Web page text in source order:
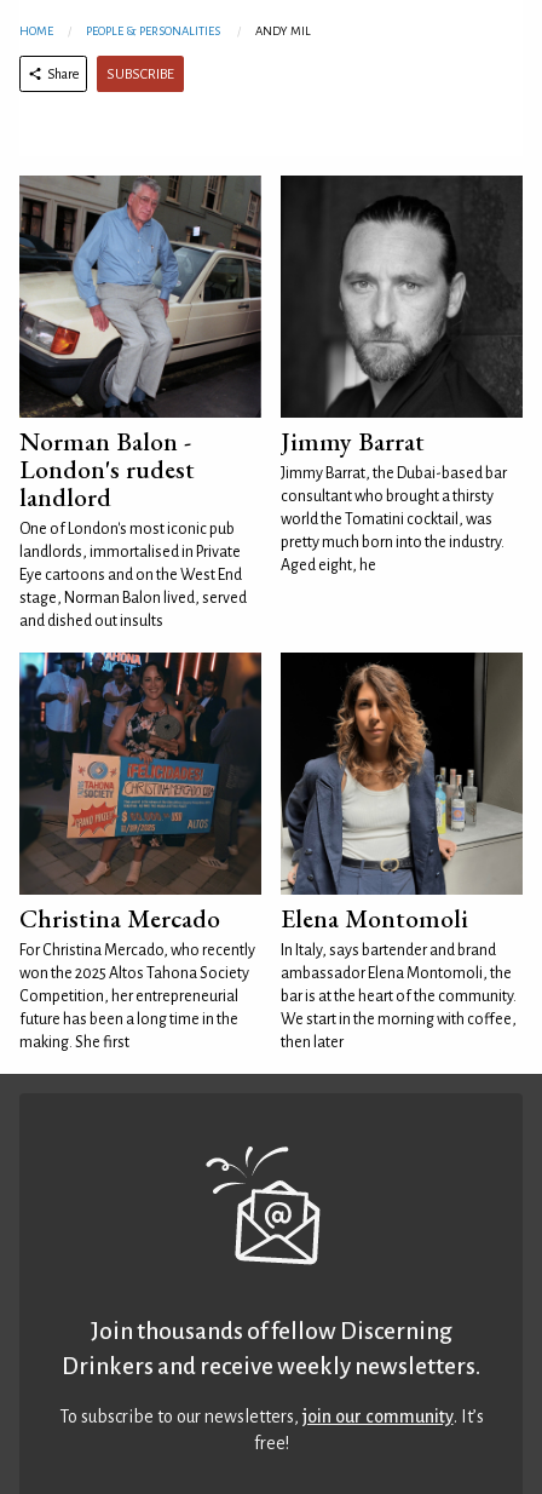
HOME PEOPLE & PERSONALITIES ANDY MIL
Share SUBSCRIBE
Norman Balon -
London's rudest
landlord
One of London's most iconic pub
landlords, immortalised in Private
Eye cartoons and on the West End
stage, Norman Balon lived, served
and dished out insults
Jimmy Barrat
Jimmy Barrat, the Dubai-based bar
consultant who brought a thirsty
world the Tomatini cocktail, was
pretty much born into the industry.
Aged eight, he
Christina Mercado
For Christina Mercado, who recently
won the 2025 Altos Tahona Society
Competition, her entrepreneurial
future has been a long time in the
making. She first
Elena Montomoli
In Italy, says bartender and brand
ambassador Elena Montomoli, the
bar is at the heart of the community.
We start in the morning with coffee,
then later
Join thousands of fellow Discerning
Drinkers and receive weekly newsletters.
To subscribe to our newsletters,join our community. It’s
free!